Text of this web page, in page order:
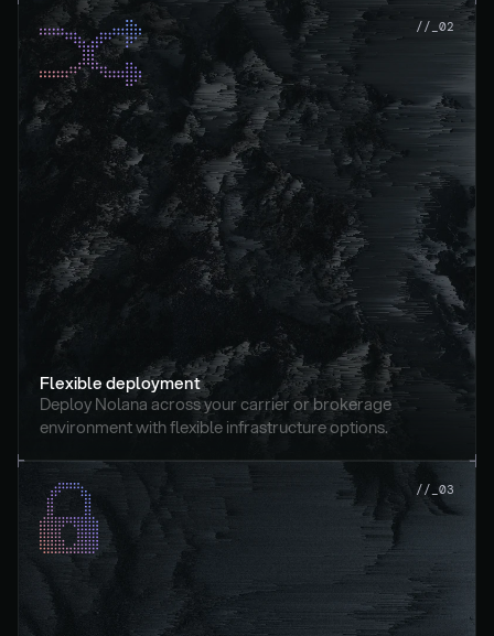
//_02
Flexible deployment
Deploy Nolana across your carrier or brokerage
environment with flexible infrastructure options.
//_03